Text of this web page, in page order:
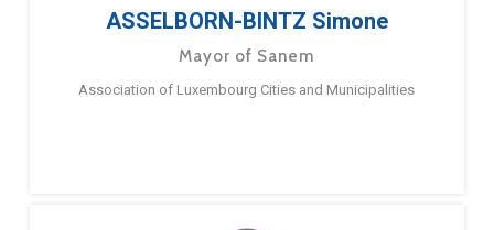
ASSELBORN-BINTZ Simone
Mayor of Sanem
Association of Luxembourg Cities and Municipalities